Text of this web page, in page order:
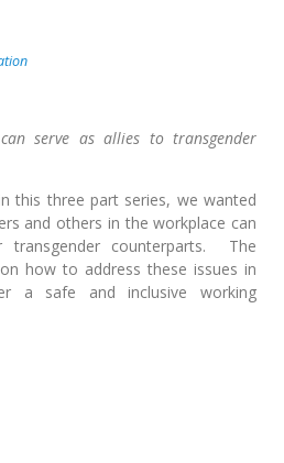
serve as allies to transgender
this three part series, we wanted
and others in the workplace can
counterparts. The
how to address these issues in
a safe and inclusive working